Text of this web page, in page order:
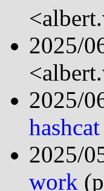
2025/
2025/
hashcat
2025/
work